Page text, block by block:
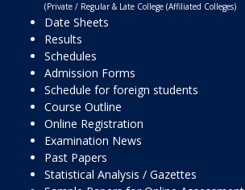
(Private / Regular & Late College (Affiliated Colleges)
Date Sheets
Results
Schedules
Admission Forms
Schedule for foreign students
Course Outline
Online Registration
Examination News
Past Papers
Statistical Analysis / Gazettes